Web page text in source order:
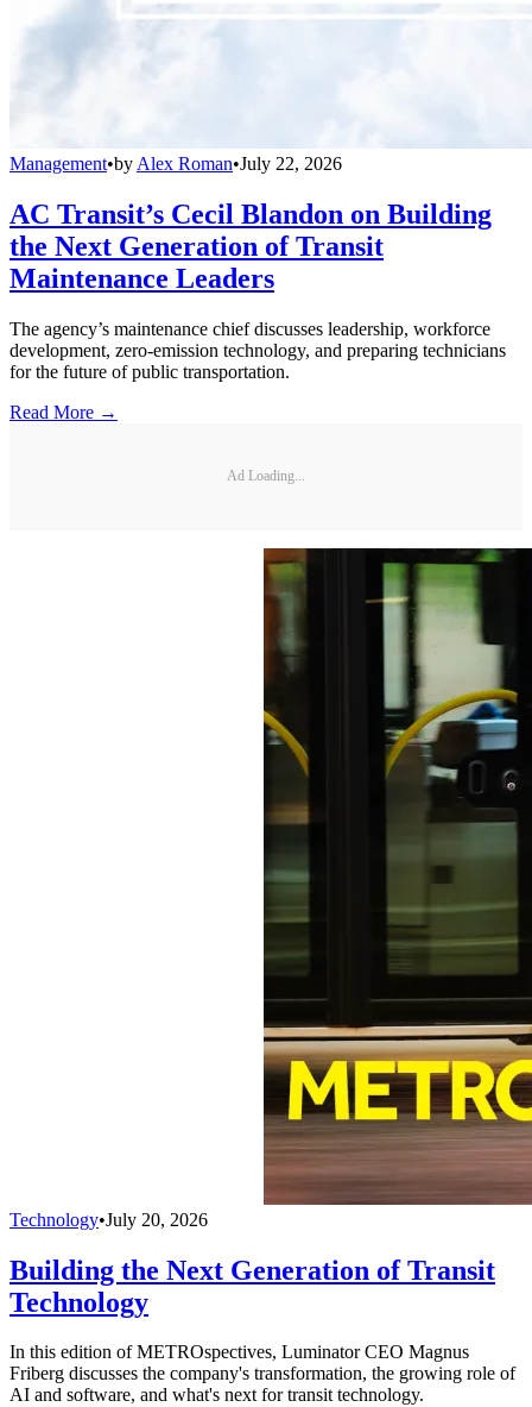
Management•by Alex Roman•July 22, 2026
AC Transit’s Cecil Blandon on Building
the Next Generation of Transit
Maintenance Leaders
The agency’s maintenance chief discusses leadership, workforce
development, zero-emission technology, and preparing technicians
for the future of public transportation.
Read More →
Ad Loading...
Technology•July 20, 2026
Building the Next Generation of Transit
Technology
In this edition of METROspectives, Luminator CEO Magnus
Friberg discusses the company's transformation, the growing role of
AI and software, and what's next for transit technology.